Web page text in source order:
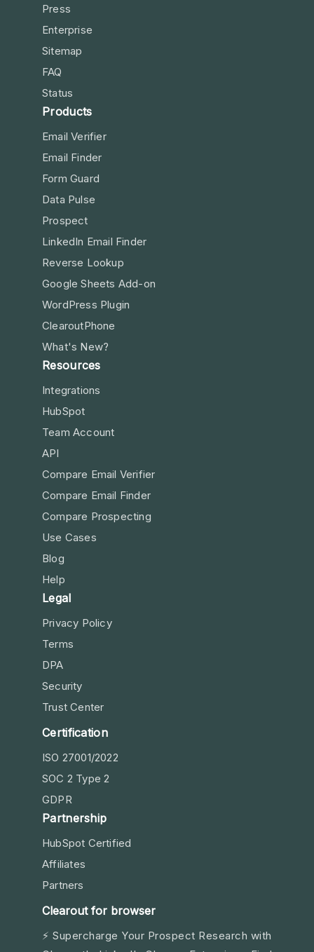
Press
Enterprise
Sitemap
FAQ
Status
Products
Email Verifier
Email Finder
Form Guard
Data Pulse
Prospect
LinkedIn Email Finder
Reverse Lookup
Google Sheets Add-on
WordPress Plugin
ClearoutPhone
What's New?
Resources
Integrations
HubSpot
Team Account
API
Compare Email Verifier
Compare Email Finder
Compare Prospecting
Use Cases
Blog
Help
Legal
Privacy Policy
Terms
DPA
Security
Trust Center
Certification
ISO 27001/2022
SOC 2 Type 2
GDPR
Partnership
HubSpot Certified
Affiliates
Partners
Clearout for browser
⚡ Supercharge Your Prospect Research with